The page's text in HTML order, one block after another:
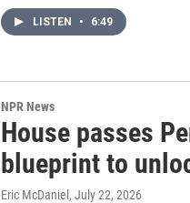
LISTEN • 6:49
NPR News
House passes
blueprint to
Eric McDaniel , July 22, 2026